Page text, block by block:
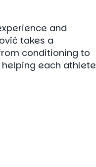
and
takes a
conditioning to
each athlete